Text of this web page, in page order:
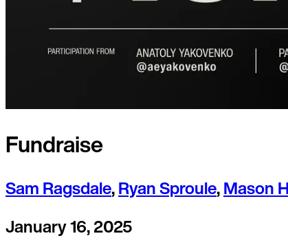
Fundraise
Sam Ragsdale,Ryan Sproule,Mason
January 16, 2025